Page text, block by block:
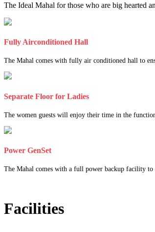
The Ideal Mahal for those who are big hearted
Fully Airconditioned Hall
The Mahal comes with fully air conditioned hall to
Separate Floor for Ladies
The women guests will enjoy their time in the
Power GenSet
The Mahal comes with a full power backup facility
Facilities